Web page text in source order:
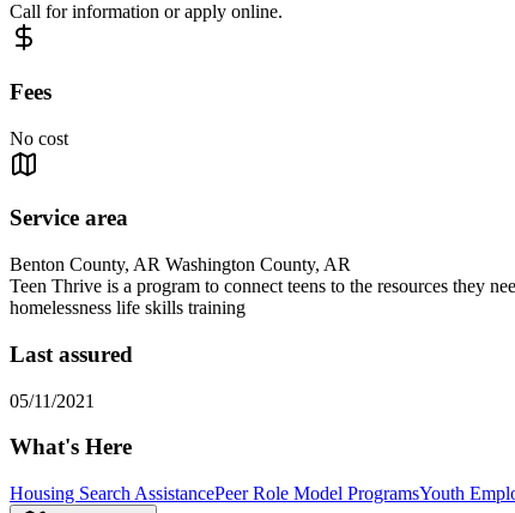
Call for information or apply online.
Fees
No cost
Service area
Benton County, AR Washington County, AR
Teen Thrive is a program to connect teens to the resources they
homelessness life skills training
Last assured
05/11/2021
What's Here
Housing Search AssistancePeer Role Model ProgramsYouth